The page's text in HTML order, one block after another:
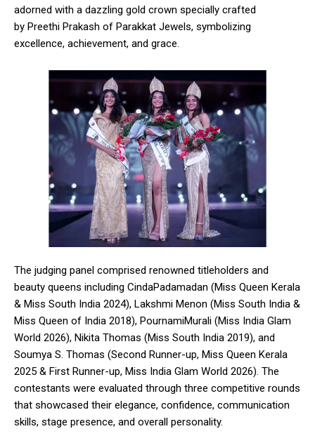
adorned with a dazzling gold crown specially crafted
by Preethi Prakash of Parakkat Jewels, symbolizing
excellence, achievement, and grace.
The judging panel comprised renowned titleholders and
beauty queens including CindaPadamadan (Miss Queen Kerala
& Miss South India 2024), Lakshmi Menon (Miss South India &
Miss Queen of India 2018), PournamiMurali (Miss India Glam
World 2026), Nikita Thomas (Miss South India 2019), and
Soumya S. Thomas (Second Runner-up, Miss Queen Kerala
2025 & First Runner-up, Miss India Glam World 2026). The
contestants were evaluated through three competitive rounds
that showcased their elegance, confidence, communication
skills, stage presence, and overall personality.